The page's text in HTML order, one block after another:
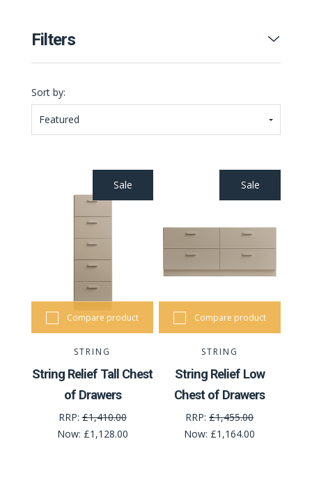
Filters
Sort by:
Featured
Sale
Compare product
STRING
String Relief Tall Chest
of Drawers
RRP:£1,410.00
Now: £1,128.00
Sale
Compare product
STRING
String Relief Low
Chest of Drawers
RRP:£1,455.00
Now: £1,164.00